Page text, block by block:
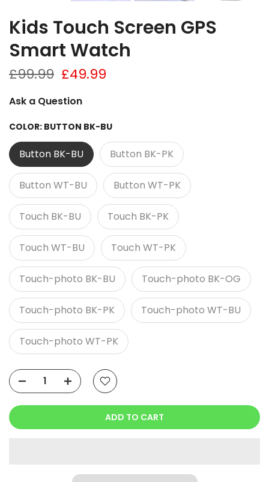
Kids Touch Screen GPS
Smart Watch
£99.99 £49.99
Ask a Question
COLOR: BUTTON BK-BU
Button BK-BU Button BK-PK
Button WT-BU Button WT-PK
Touch BK-BU Touch BK-PK
Touch WT-BU Touch WT-PK
Touch-photo BK-BU Touch-photo BK-OG
Touch-photo BK-PK Touch-photo WT-BU
Touch-photo WT-PK
ADD TO CART